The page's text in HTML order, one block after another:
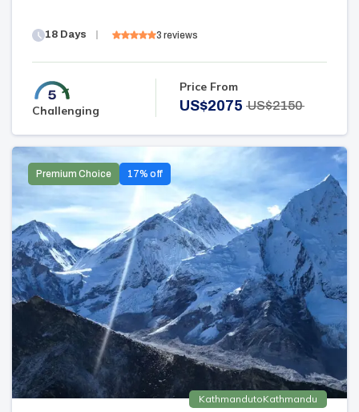
18 Days 3 reviews
Challenging
Price From
US$2075 US$2150
Premium Choice 17% off
KathmandutoKathmandu